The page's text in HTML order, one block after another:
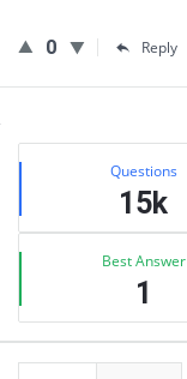
0 Reply
Sidebar
Stats Questions
15k
Best Answer
1